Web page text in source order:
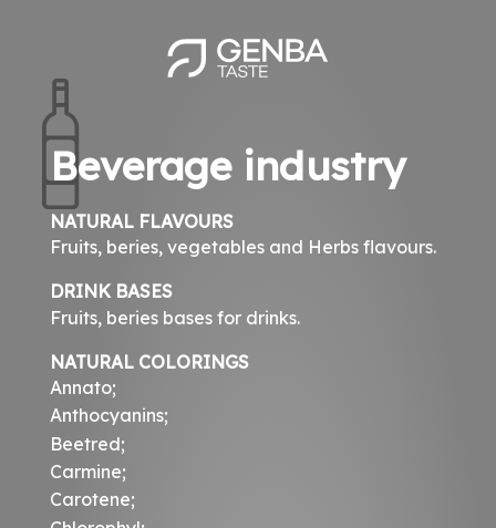
content
Beverage industry
NATURAL FLAVOURS
Fruits, beries, vegetables and Herbs flavours.
DRINK BASES
Fruits, beries bases for drinks.
NATURAL COLORINGS
Annato;
Anthocyanins;
Beetred;
Carmine;
Carotene;